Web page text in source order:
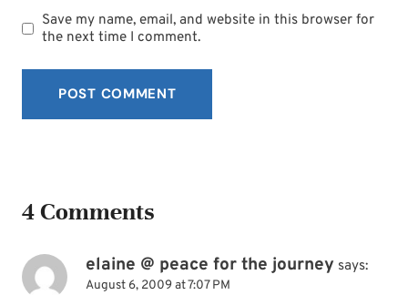
Save my name, email, and website in this browser for
the next time I comment.
4 Comments
elaine @ peace for the journey says:
August 6, 2009 at 7:07 PM